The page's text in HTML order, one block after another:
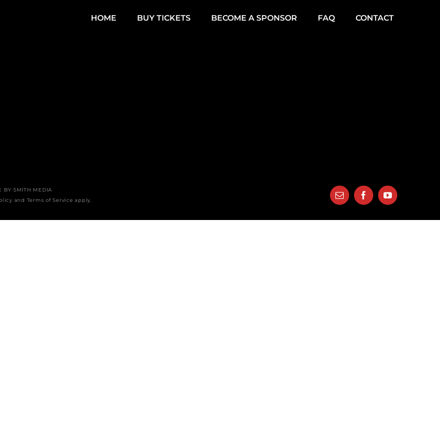
HOME BUY TICKETS BECOME A SPONSOR FAQ CONTACT
BY SMITH MEDIA
and Terms of Service apply. Email FacebookYouTube